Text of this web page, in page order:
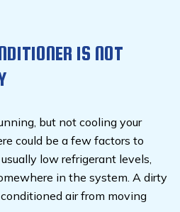
IS NOT
but not cooling your
could be a few factors to
low refrigerant levels,
in the system. A dirty
air from moving